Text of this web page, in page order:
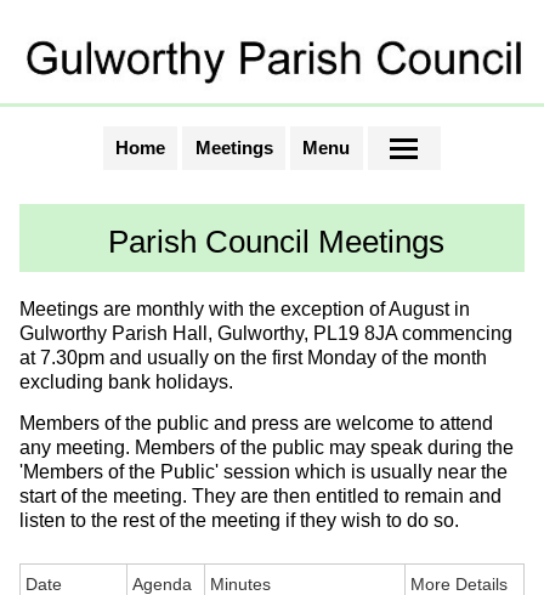
Home Meetings Menu
Parish Council Meetings
Meetings are monthly with the exception of August in
Gulworthy Parish Hall, Gulworthy, PL19 8JA commencing
at 7.30pm and usually on the first Monday of the month
excluding bank holidays.
Members of the public and press are welcome to attend
any meeting. Members of the public may speak during the
'Members of the Public' session which is usually near the
start of the meeting. They are then entitled to remain and
listen to the rest of the meeting if they wish to do so.
Date Agenda Minutes More Details